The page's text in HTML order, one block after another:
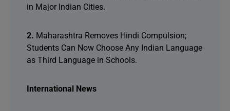
in Major Indian Cities.
2. Maharashtra Removes Hindi Compulsion;
Students Can Now Choose Any Indian Language
as Third Language in Schools.
International News